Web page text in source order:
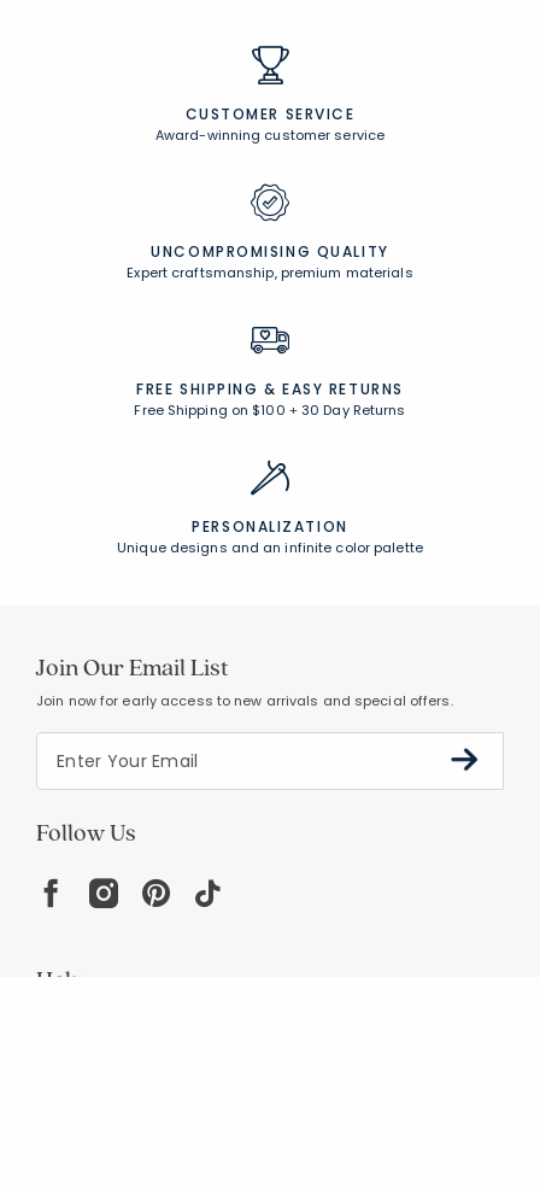
CUSTOMER SERVICE
Award-winning customer service
UNCOMPROMISING QUALITY
Expert craftsmanship, premium materials
FREE SHIPPING & EASY RETURNS
Free Shipping on $100 +30 Day Returns
PERSONALIZATION
Unique designs and an infinite color palette
Join Our Email List
Join now for early access to new arrivals and special offers.
Follow Us
Help